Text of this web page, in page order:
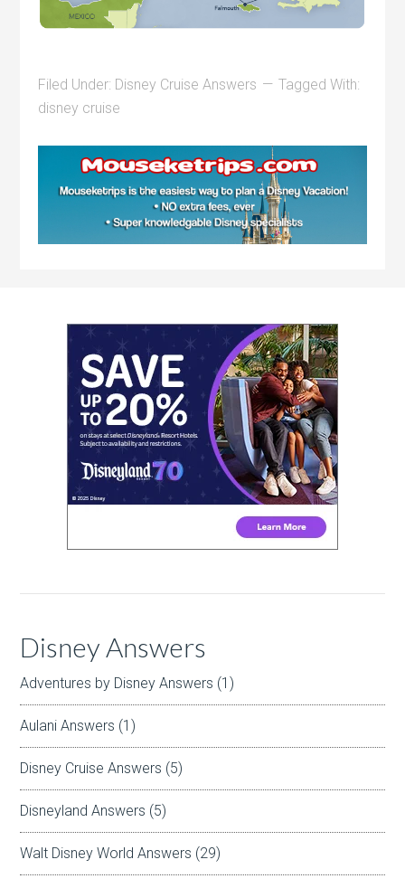
Filed Under: Disney Cruise Answers
Tagged With:
disney cruise
Disney Answers
Adventures by Disney Answers (1)
Aulani Answers (1)
Disney Cruise Answers (5)
Disneyland Answers (5)
Walt Disney World Answers (29)